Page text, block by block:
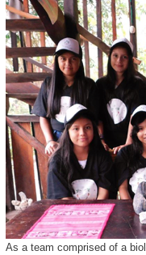
As a team comprised of a